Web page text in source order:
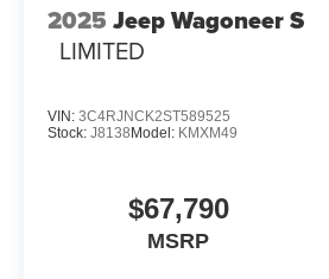
2025 Jeep Wagoneer S
LIMITED
VIN: 3C4RJNCK2ST589525
Stock: J8138 Model: KMXM49
$67,790
MSRP